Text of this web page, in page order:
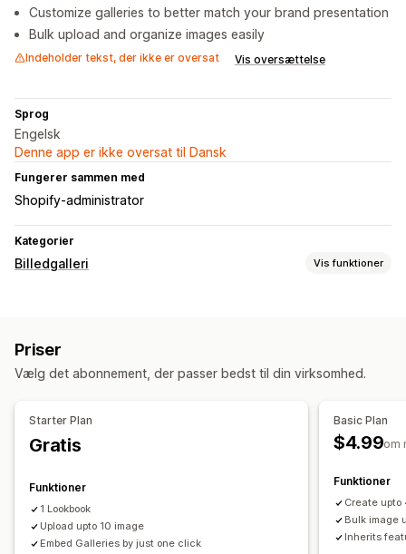
Customize galleries to better match your brand presentation
Bulk upload and organize images easily
Indeholder tekst, der ikke er oversat Vis oversættelse
Sprog
Engelsk
Denne app er ikke oversat til Dansk
Fungerer sammen med
Shopify-administrator
Kategorier
Billedgalleri Vis funktioner
Murværk
Priser
Vælg det abonnement, der passer bedst til din virksomhed.
Starter Plan
Gratis
Funktioner
1 Lookbook
Upload upto 10 image
Embed Galleries by just one click
Basic Plan
$4.99om
Funktioner
Create
Bulk image
Inherits